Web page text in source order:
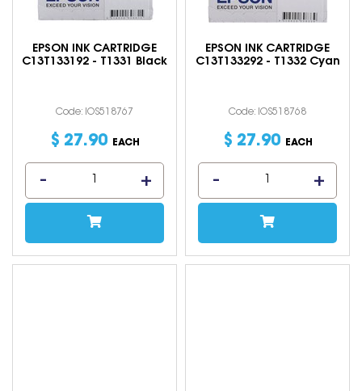
EPSON INK CARTRIDGE
C13T133192 - T1331 Black
Code: IOS518767
$ 27.90 EACH
EPSON INK CARTRIDGE
C13T133292 - T1332 Cyan
Code: IOS518768
$ 27.90 EACH